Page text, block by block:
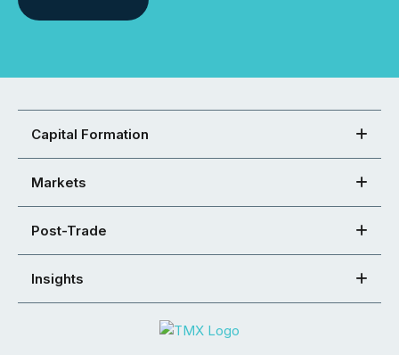
Capital Formation
Markets
Post-Trade
Insights